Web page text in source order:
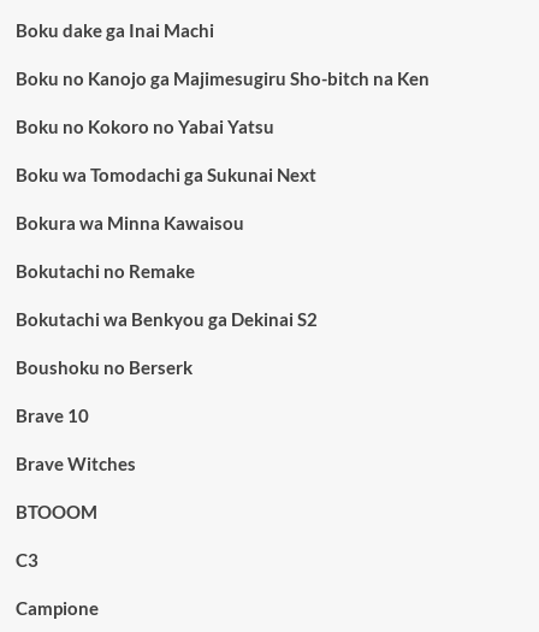
Boku dake ga Inai Machi
Boku no Kanojo ga Majimesugiru Sho-bitch na Ken
Boku no Kokoro no Yabai Yatsu
Boku wa Tomodachi ga Sukunai Next
Bokura wa Minna Kawaisou
Bokutachi no Remake
Bokutachi wa Benkyou ga Dekinai S2
Boushoku no Berserk
Brave 10
Brave Witches
BTOOOM
C3
Campione